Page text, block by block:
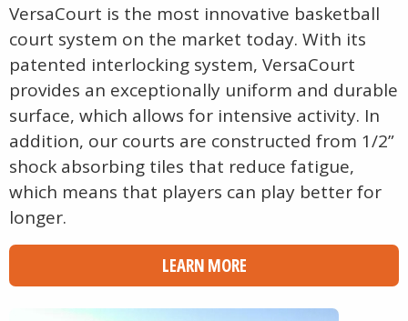
VersaCourt is the most innovative basketball
court system on the market today. With its
patented interlocking system, VersaCourt
provides an exceptionally uniform and durable
surface, which allows for intensive activity. In
addition, our courts are constructed from 1/2”
shock absorbing tiles that reduce fatigue,
which means that players can play better for
longer.
LEARN MORE